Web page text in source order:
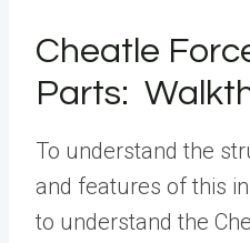
Cheatle
Parts:
To understand the
and features of this
to understand the